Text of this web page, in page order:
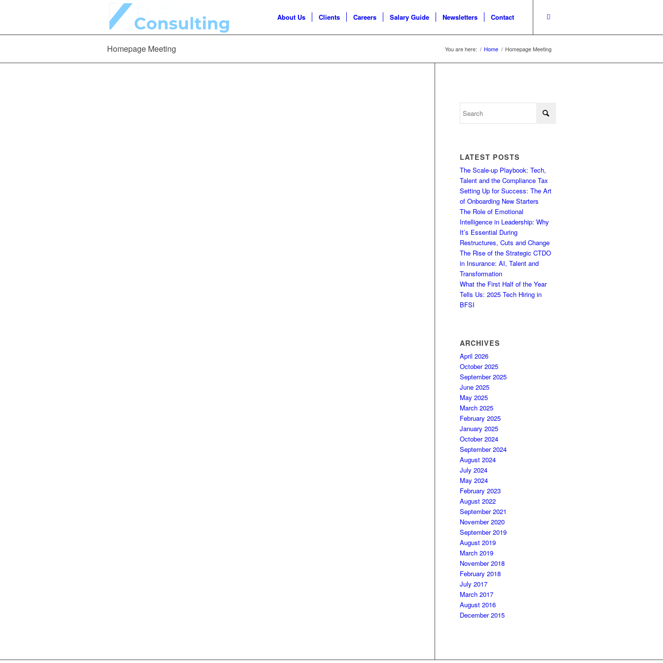
About Us Clients Careers Salary Guide Newsletters Contact
Homepage Meeting You are here: / Home / Homepage Meeting
LATEST POSTS
The Scale-up Playbook: Tech,
Talent and the Compliance Tax
Setting Up for Success: The Art
of Onboarding New Starters
The Role of Emotional
Intelligence in Leadership: Why
It’s Essential During
Restructures, Cuts and Change
The Rise of the Strategic CTDO
in Insurance: AI, Talent and
Transformation
What the First Half of the Year
Tells Us: 2025 Tech Hiring in
BFSI
ARCHIVES
April 2026
October 2025
September 2025
June 2025
May 2025
March 2025
February 2025
January 2025
October 2024
September 2024
August 2024
July 2024
May 2024
February 2023
August 2022
September 2021
November 2020
September 2019
August 2019
March 2019
November 2018
February 2018
July 2017
March 2017
August 2016
December 2015